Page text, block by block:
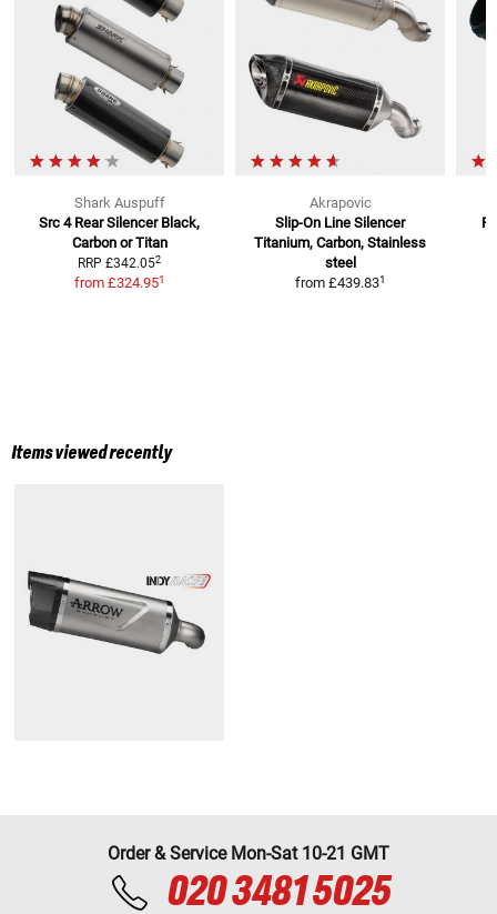
Shark Auspuff
Src 4 Rear Silencer Black,
Carbon or Titan
RRP £342.052
from £324.951
Akrapovic
Slip-On Line Silencer
Titanium, Carbon, Stainless
steel
from £439.831
Items viewed recently
Order & Service Mon-Sat 10-21 GMT
020 3481 5025